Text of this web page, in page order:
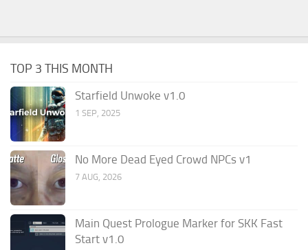
TOP 3 THIS MONTH
Starfield Unwoke v1.0
1 SEP, 2025
No More Dead Eyed Crowd NPCs v1
7 AUG, 2026
Main Quest Prologue Marker for SKK Fast
Start v1.0